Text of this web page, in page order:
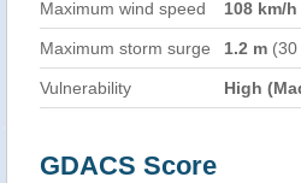
Maximum wind speed
108 km/h
Maximum storm surge 1.2 m
Vulnerability High
GDACS Score